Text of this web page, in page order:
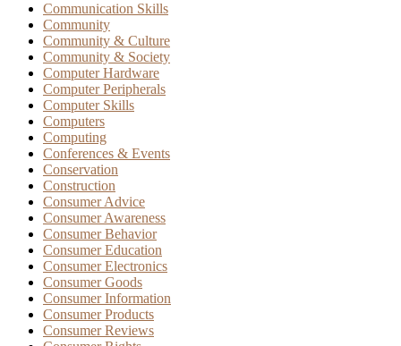
Communication Skills
Community
Community & Culture
Community & Society
Computer Hardware
Computer Peripherals
Computer Skills
Computers
Computing
Conferences & Events
Conservation
Construction
Consumer Advice
Consumer Awareness
Consumer Behavior
Consumer Education
Consumer Electronics
Consumer Goods
Consumer Information
Consumer Products
Consumer Reviews